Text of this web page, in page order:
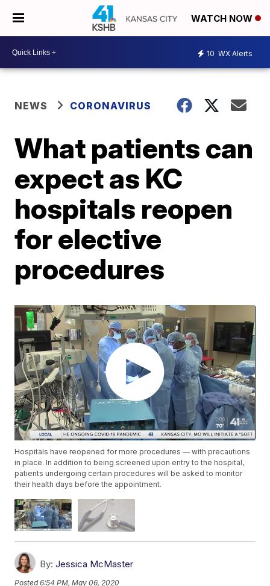
WATCH NOW
10 WX Alerts
NEWS CORONAVIRUS
What patients can
expect as KC
hospitals reopen
for elective
procedures
Hospitals have reopened for more procedures — with precautions
in place. In addition to being screened upon entry to the hospital,
patients undergoing certain procedures will be asked to monitor
their health days before the appointment.
By: Jessica McMaster
Posted6:54 PM, May 06, 2020